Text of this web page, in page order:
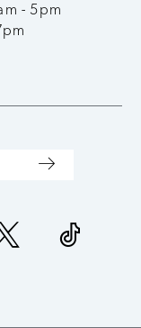
- 5pm